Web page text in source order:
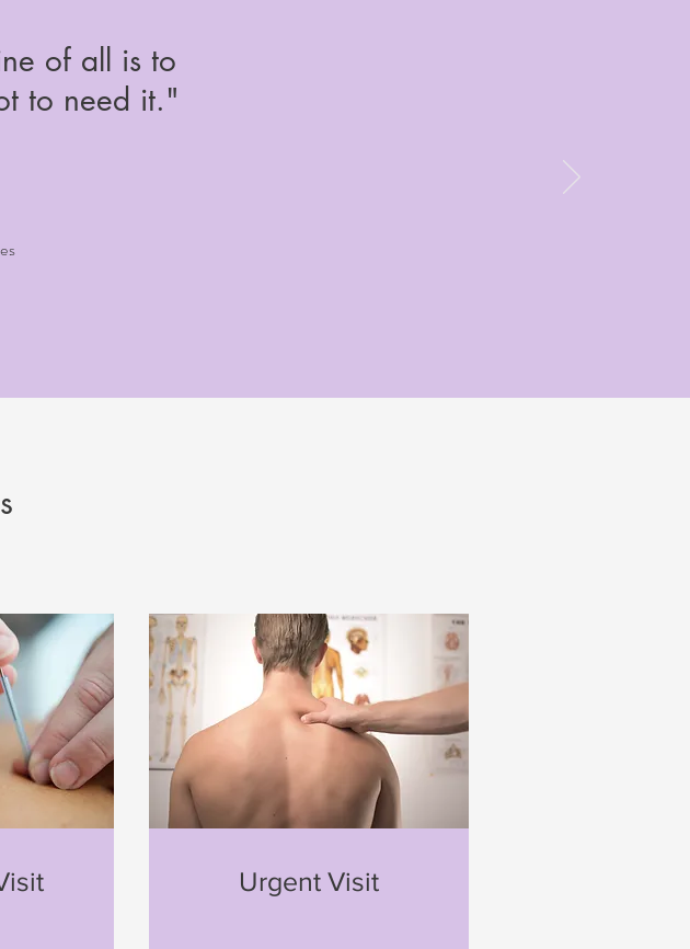
of all is to
to need it."
Urgent Visit